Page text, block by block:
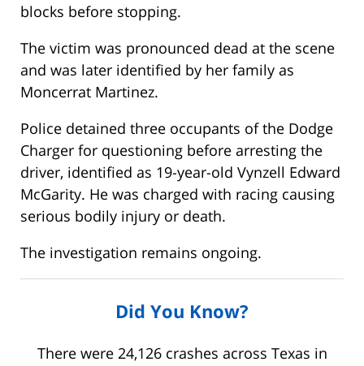
blocks before stopping.
The victim was pronounced dead at the scene
and was later identified by her family as
Moncerrat Martinez.
Police detained three occupants of the Dodge
Charger for questioning before arresting the
driver, identified as 19-year-old Vynzell Edward
McGarity. He was charged with racing causing
serious bodily injury or death.
The investigation remains ongoing.
Did You Know?
There were 24,126 crashes across Texas in